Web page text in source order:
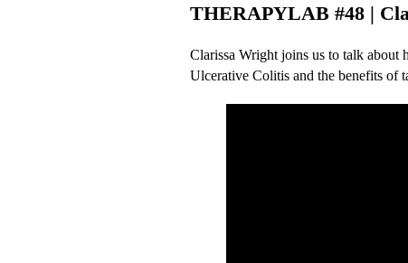
THERAPYLAB #48 |
Clarissa Wright joins us to talk
Ulcerative Colitis and the benefits of